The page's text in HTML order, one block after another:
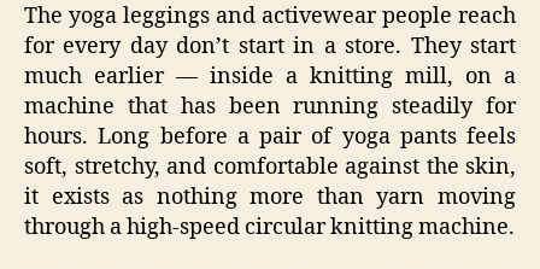
The yoga leggings and activewear people reach
for every day don’t start in a store. They start
much earlier — inside a knitting mill, on a
machine that has been running steadily for
hours. Long before a pair of yoga pants feels
soft, stretchy, and comfortable against the skin,
it exists as nothing more than yarn moving
through a high‑speed circular knitting machine.